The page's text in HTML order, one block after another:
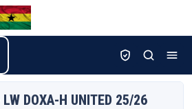
DOXA-H UNITED 25/26